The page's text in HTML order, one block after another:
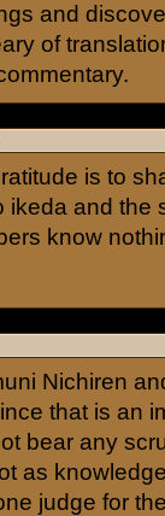
and
of
is to
ikeda and the
know
Nichiren
that is an
bear any
as
judge for